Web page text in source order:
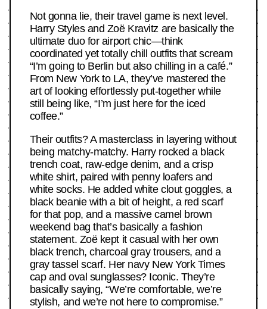
Not gonna lie, their travel game is next level.
Harry Styles and Zoë Kravitz are basically the
ultimate duo for airport chic—think
coordinated yet totally chill outfits that scream
“I’m going to Berlin but also chilling in a café.”
From New York to LA, they’ve mastered the
art of looking effortlessly put-together while
still being like, “I’m just here for the iced
coffee.”
Their outfits? A masterclass in layering without
being matchy-matchy. Harry rocked a black
trench coat, raw-edge denim, and a crisp
white shirt, paired with penny loafers and
white socks. He added white clout goggles, a
black beanie with a bit of height, a red scarf
for that pop, and a massive camel brown
weekend bag that’s basically a fashion
statement. Zoë kept it casual with her own
black trench, charcoal gray trousers, and a
gray tassel scarf. Her navy New York Times
cap and oval sunglasses? Iconic. They’re
basically saying, “We’re comfortable, we’re
stylish, and we’re not here to compromise.”